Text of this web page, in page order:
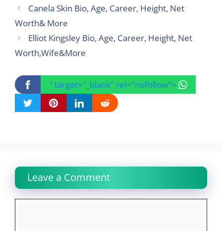
Canela Skin Bio, Age, Career, Height, Net
Worth& More
Elliot Kingsley Bio, Age, Career, Height, Net
Worth,Wife&More
" target="_blank" rel="nofollow">
Leave a Comment